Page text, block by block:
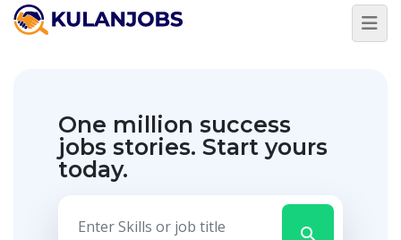
One million success
jobs stories. Start yours
today.